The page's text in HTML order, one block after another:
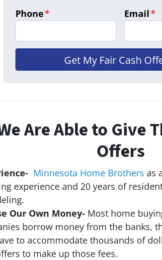
Phone* Email*
Are Able to Give
Offers
Minnesota Home Brothers as
experience and 20 years of
Our Own Money- Most home
borrow money from the banks,
to accommodate thousands of
to make up those fees.